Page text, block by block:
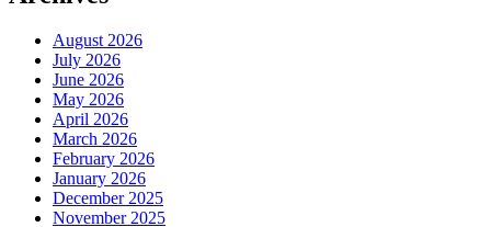
August 2026
July 2026
June 2026
May 2026
April 2026
March 2026
February 2026
January 2026
December 2025
November 2025